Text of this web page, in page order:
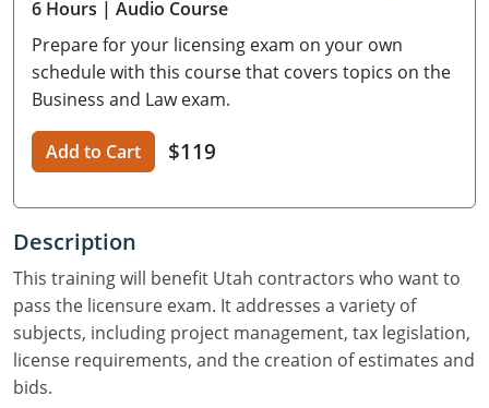
Residential Contractor
Maryland
Home Improvement Contractor
Massachusetts
CSL & Roof Covering
Michigan
Online Residential/M&A
In-Person Residential/M&A
Salesperson
Minnesota
Residential Builder & Remodeler
Mississippi
Residential Contractor
Nevada
NASCLA
North Carolina
Building & Residential Contractor
Oregon
Residential Contractor
South Carolina
Construction Contractor
Massachusetts
Restricted CSL
Unrestricted CSL
Michigan
Code Official
Online Residential/M&A
In-Person Residential/M&A
Minnesota
Building Official
Contractor
Mississippi
Residential Contractor
New York
East Hampton
North Carolina
General Contractor
Oregon
Commercial & Residential
Rhode Island
Commercial Roofer
Tennessee
Professional Development
OSHA 10 & 30
Contractor Courses In Spanish
6 Hours | Audio Course
Prepare for your licensing exam on your own
schedule with this course that covers topics on the
Business and Law exam.
Add to Cart $119
Description
This training will benefit Utah contractors who want to
pass the licensure exam. It addresses a variety of
subjects, including project management, tax legislation,
license requirements, and the creation of estimates and
bids.